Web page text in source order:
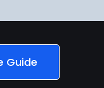
Guide